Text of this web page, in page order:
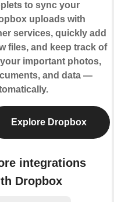
to sync your
uploads with
services, quickly add
files, and keep track of
important photos,
and data —
Explore Dropbox
integrations
Dropbox